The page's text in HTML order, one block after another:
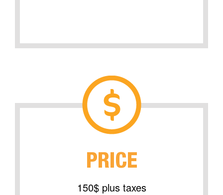
PRICE
150$ plus taxes